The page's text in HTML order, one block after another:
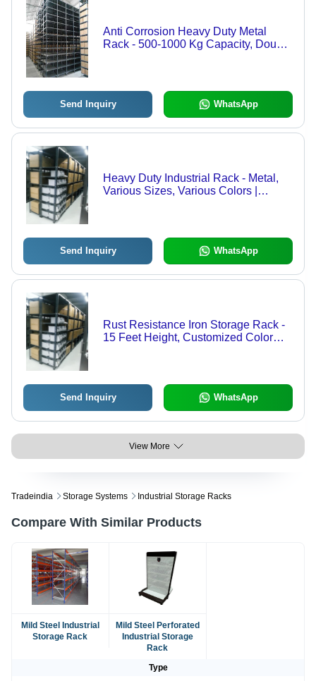
Anti Corrosion Heavy Duty Metal
Rack - 500-1000 Kg Capacity, Double
Send Inquiry WhatsApp
Heavy Duty Industrial Rack - Metal,
Various Sizes, Various Colors |
Send Inquiry WhatsApp
Rust Resistance Iron Storage Rack -
15 Feet Height, Customized Color
Send Inquiry WhatsApp
View More
Tradeindia Storage Systems Industrial Storage Racks
Compare With Similar Products
Mild Steel Industrial
Storage Rack
Mild Steel Perforated
Industrial Storage
Rack
Type